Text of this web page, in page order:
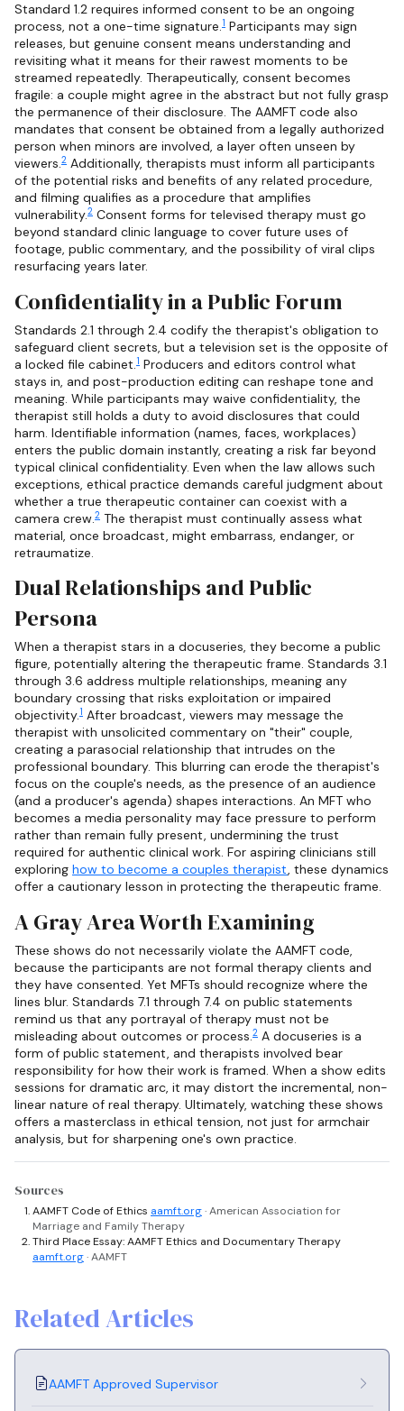
Standard 1.2 requires informed consent to be an ongoing
process, not a one-time signature.1 Participants may sign
releases, but genuine consent means understanding and
revisiting what it means for their rawest moments to be
streamed repeatedly. Therapeutically, consent becomes
fragile: a couple might agree in the abstract but not fully grasp
the permanence of their disclosure. The AAMFT code also
mandates that consent be obtained from a legally authorized
person when minors are involved, a layer often unseen by
viewers.2 Additionally, therapists must inform all participants
of the potential risks and benefits of any related procedure,
and filming qualifies as a procedure that amplifies
vulnerability.2 Consent forms for televised therapy must go
beyond standard clinic language to cover future uses of
footage, public commentary, and the possibility of viral clips
resurfacing years later.
Confidentiality in a Public Forum
Standards 2.1 through 2.4 codify the therapist's obligation to
safeguard client secrets, but a television set is the opposite of
a locked file cabinet.1 Producers and editors control what
stays in, and post-production editing can reshape tone and
meaning. While participants may waive confidentiality, the
therapist still holds a duty to avoid disclosures that could
harm. Identifiable information (names, faces, workplaces)
enters the public domain instantly, creating a risk far beyond
typical clinical confidentiality. Even when the law allows such
exceptions, ethical practice demands careful judgment about
whether a true therapeutic container can coexist with a
camera crew.2 The therapist must continually assess what
material, once broadcast, might embarrass, endanger, or
retraumatize.
Dual Relationships and Public
Persona
When a therapist stars in a docuseries, they become a public
figure, potentially altering the therapeutic frame. Standards 3.1
through 3.6 address multiple relationships, meaning any
boundary crossing that risks exploitation or impaired
objectivity.1 After broadcast, viewers may message the
therapist with unsolicited commentary on "their" couple,
creating a parasocial relationship that intrudes on the
professional boundary. This blurring can erode the therapist's
focus on the couple's needs, as the presence of an audience
(and a producer's agenda) shapes interactions. An MFT who
becomes a media personality may face pressure to perform
rather than remain fully present, undermining the trust
required for authentic clinical work. For aspiring clinicians still
exploring how to become a couples therapist, these dynamics
offer a cautionary lesson in protecting the therapeutic frame.
A Gray Area Worth Examining
These shows do not necessarily violate the AAMFT code,
because the participants are not formal therapy clients and
they have consented. Yet MFTs should recognize where the
lines blur. Standards 7.1 through 7.4 on public statements
remind us that any portrayal of therapy must not be
misleading about outcomes or process.2 A docuseries is a
form of public statement, and therapists involved bear
responsibility for how their work is framed. When a show edits
sessions for dramatic arc, it may distort the incremental, non-
linear nature of real therapy. Ultimately, watching these shows
offers a masterclass in ethical tension, not just for armchair
analysis, but for sharpening one's own practice.
Sources
AAMFT Code of Ethics aamft.org· American Association for
Marriage and Family Therapy
Third Place Essay: AAMFT Ethics and Documentary Therapy
aamft.org· AAMFT
Related Articles
AAMFT Approved Supervisor